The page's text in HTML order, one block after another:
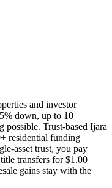
and investor
down, up to 10
possible. Trust-based Ijara
residential funding
asset trust, you pay
transfers for $1.00
gains stay with the